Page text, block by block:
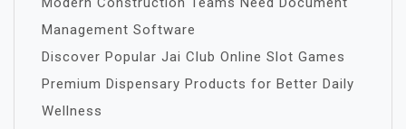
Management Software
Discover Popular Jai Club Online Slot Games
Premium Dispensary Products for Better Daily
Wellness